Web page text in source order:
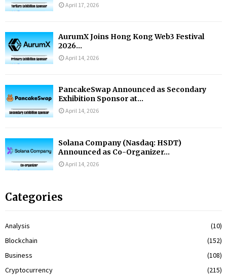
April 17, 2026
AurumX Joins Hong Kong Web3 Festival
2026...
April 14, 2026
PancakeSwap Announced as Secondary
Exhibition Sponsor at...
April 14, 2026
Solana Company (Nasdaq: HSDT)
Announced as Co-Organizer...
April 14, 2026
Categories
Analysis
(10)
Blockchain
(152)
Business
(108)
Cryptocurrency
(215)